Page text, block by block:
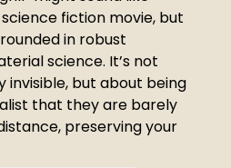
fiction movie, but
in robust
science. It’s not
invisible, but about being
that they are barely
preserving your